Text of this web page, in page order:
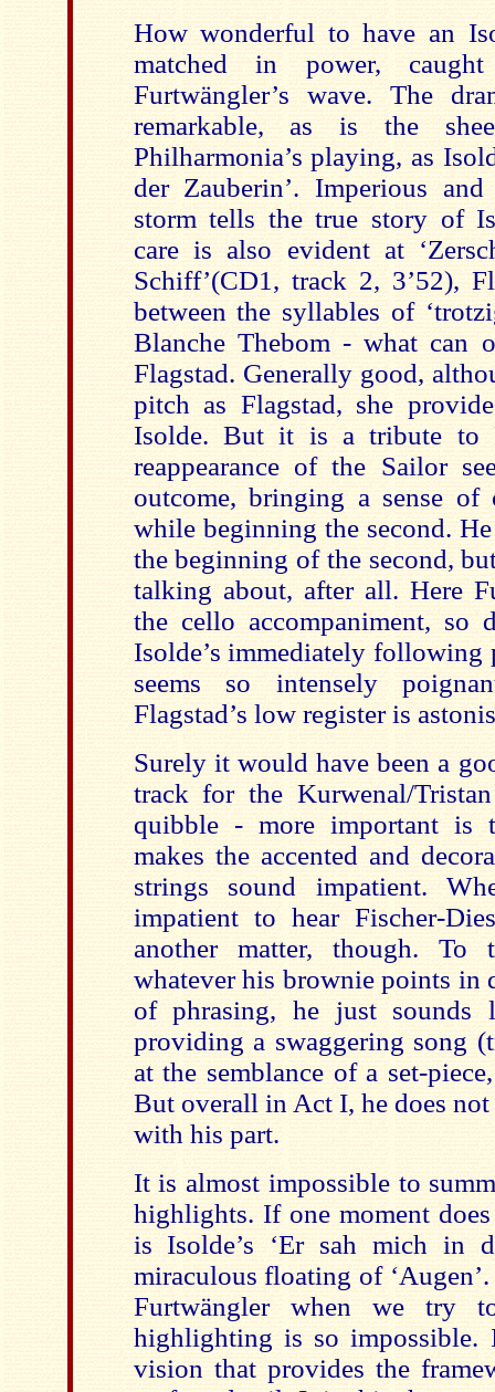
How wonderful to have an
matched in power,
Furtwängler’s wave. The
remarkable, as is the
Philharmonia’s playing, as
der Zauberin’. Imperious
storm tells the true story of
care is also evident at
Schiff’(CD1, track 2, 3’52),
between the syllables of
Blanche Thebom - what can
Flagstad. Generally good,
pitch as Flagstad, she
Isolde. But it is a tribute to
reappearance of the Sailor
outcome, bringing a sense of
while beginning the second.
the beginning of the second,
talking about, after all. Here
the cello accompaniment, so
Isolde’s immediately following
seems so intensely
Flagstad’s low register is
Surely it would have been a
track for the Kurwenal/
quibble - more important is
makes the accented and
strings sound impatient.
impatient to hear Fischer-
another matter, though. To
whatever his brownie points in
of phrasing, he just sounds
providing a swaggering song
at the semblance of a set-
But overall in Act I, he does
with his part.
It is almost impossible to
highlights. If one moment
is Isolde’s ‘Er sah mich in
miraculous floating of
Furtwängler when we try
highlighting is so impossible.
vision that provides the